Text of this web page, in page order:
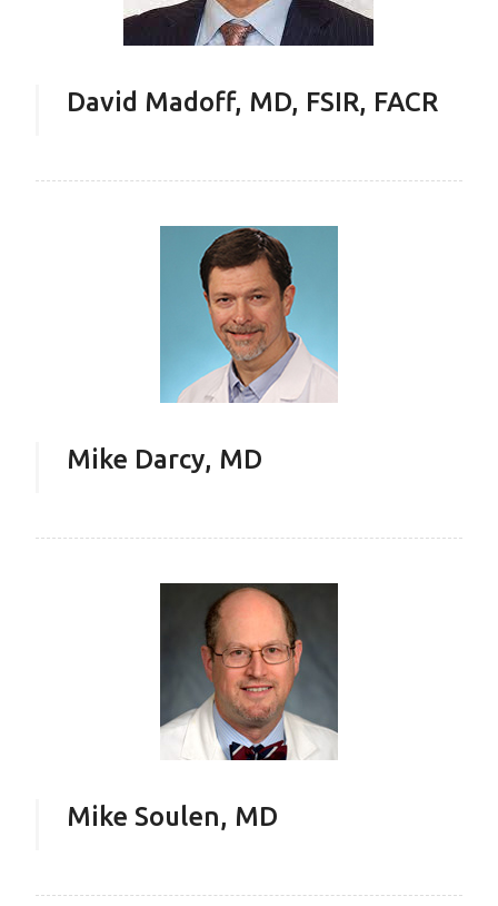
David Madoff, MD, FSIR, FACR
Mike Darcy, MD
Mike Soulen, MD